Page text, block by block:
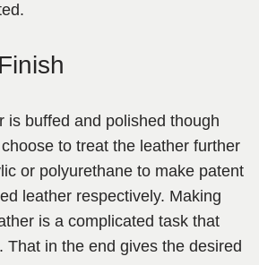
is buffed and polished though
to treat the leather further
or polyurethane to make patent
leather respectively. Making
is a complicated task that
That in the end gives the desired